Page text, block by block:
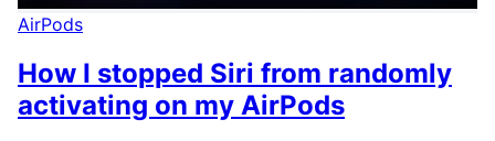
AirPods
How I stopped Siri from randomly
activating on my AirPods